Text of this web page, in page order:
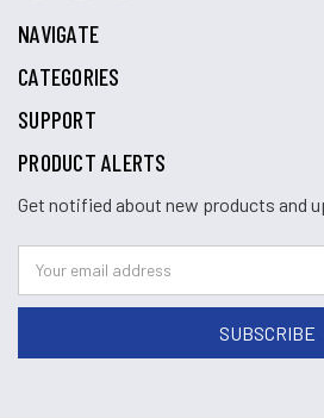
NAVIGATE
CATEGORIES
SUPPORT
PRODUCT ALERTS
Get notified about new products and